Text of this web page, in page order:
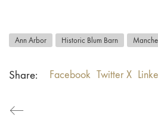
Ann Arbor Historic Blum Barn
Share: Facebook Twitter X